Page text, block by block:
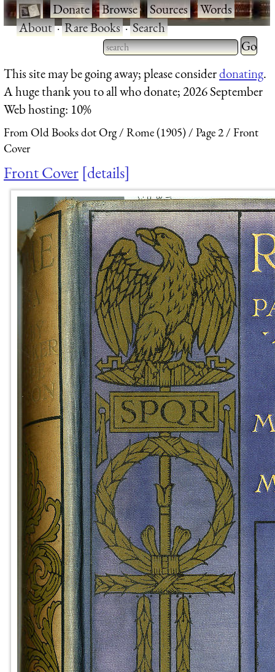
·Donate·Browse·Sources·Words·
About·Rare Books·Search
Type 2 or more characters
for results.
Type 2
for
This site may be going away; please considerdonating.
A huge thank you to all who donate; 2026 September
Web hosting: 10%
From Old Books dot Org Rome (1905) Page 2
Front
Cover
Front Cover details